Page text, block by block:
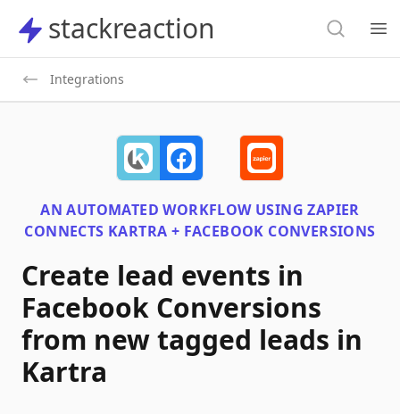
stackreaction
stackreaction Search
Integrations
AN AUTOMATED WORKFLOW USINGZAPIER
CONNECTS KARTRA + FACEBOOK CONVERSIONS
Create lead events in
Facebook Conversions
from new tagged leads in
Kartra